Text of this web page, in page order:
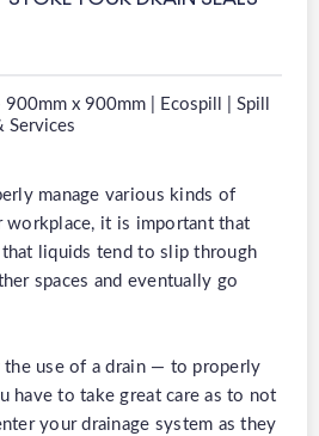
manage various kinds of
workplace, it is important that
liquids tend to slip through
spaces and eventually go
use of a drain — to properly
have to take great care as to not
your drainage system as they